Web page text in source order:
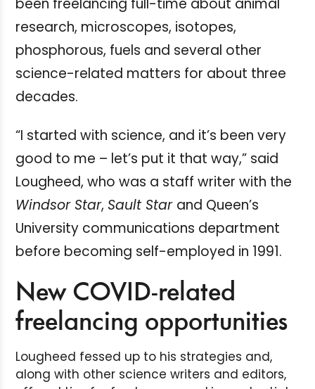
been freelancing full-time about animal
research, microscopes, isotopes,
phosphorous, fuels and several other
science-related matters for about three
decades.
“I started with science, and it’s been very
good to me – let’s put it that way,” said
Lougheed, who was a staff writer with the
Windsor Star, Sault Star and Queen’s
University communications department
before becoming self-employed in 1991.
New COVID-related
freelancing opportunities
Lougheed fessed up to his strategies and,
along with other science writers and editors,